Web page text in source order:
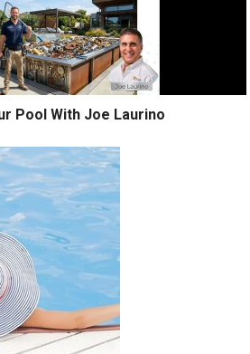
Pool With Joe Laurino